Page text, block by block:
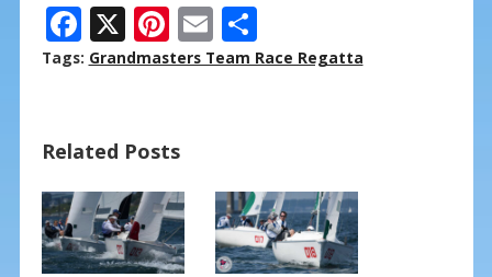
F
ac
o
o
k
X Pi
nt
st
E
m
S
h
Tags: Grandmasters Team Race Regatta
Related Posts